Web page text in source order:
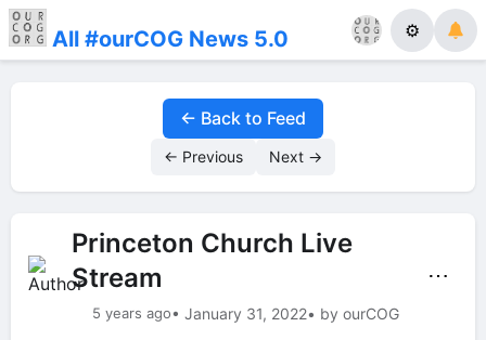
All #ourCOG News 5.0 ⚙
← Back to Feed
← Previous Next →
Princeton Church Live
Stream
5 years ago• January 31, 2022• by ourCOG
⋯